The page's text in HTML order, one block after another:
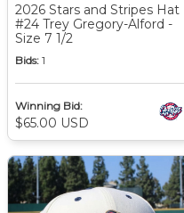
2026 Stars and Stripes Hat
#24 Trey Gregory-Alford -
Size 7 1/2
Bids: 1
Winning Bid:
$65.00 USD